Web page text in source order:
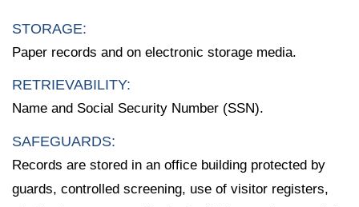
STORAGE:
Paper records and on electronic storage media.
RETRIEVABILITY:
Name and Social Security Number (SSN).
SAFEGUARDS:
Records are stored in an office building protected by
guards, controlled screening, use of visitor registers,